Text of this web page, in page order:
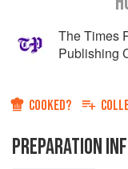
The Times
Publishing
COOKED?
PREPARATION